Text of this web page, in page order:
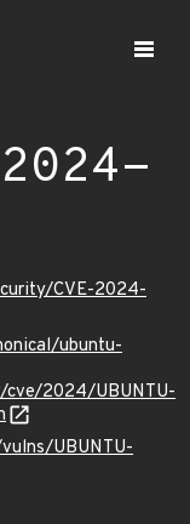
2024-
CVE-2024-
ubuntu-
cve/2024/UBUNTU-
UBUNTU-